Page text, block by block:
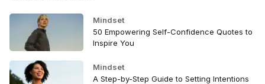
Mindset
50 Empowering Self-Confidence Quotes to
Inspire You
Mindset
A Step-by-Step Guide to Setting Intentions